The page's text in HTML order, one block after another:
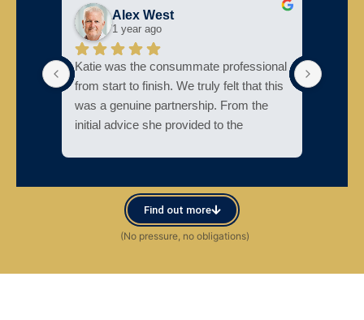
Alex West
1 year ago
Katie was the consummate professional
from start to finish. We truly felt that this
was a genuine partnership. From the
initial advice she provided to the
couldn’t have been more impressed. I
would recommend Katie without
reservation.
Find out more